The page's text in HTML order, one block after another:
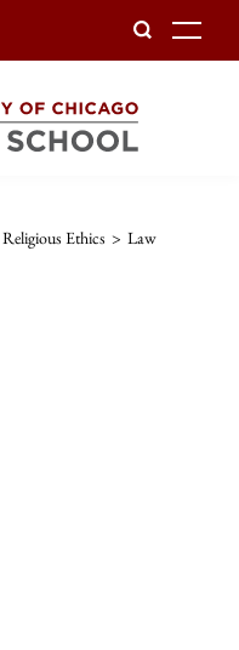
Religious Ethics > Law